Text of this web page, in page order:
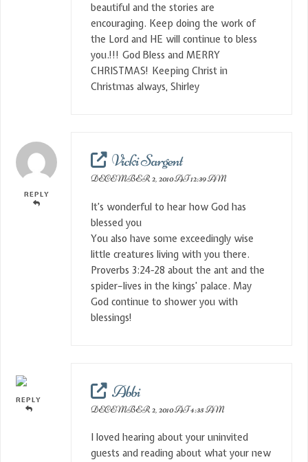
beautiful and the stories are
encouraging. Keep doing the work of
the Lord and HE will continue to bless
you.!!! God Bless and MERRY
CHRISTMAS! Keeping Christ in
Christmas always, Shirley
REPLY
Vicki Sargent
DECEMBER 2, 2010 AT 12:39 AM
It’s wonderful to hear how God has
blessed you
You also have some exceedingly wise
little creatures living with you there.
Proverbs 3:24-28 about the ant and the
spider–lives in the kings’ palace. May
God continue to shower you with
blessings!
REPLY Abbi
DECEMBER 2, 2010 AT 4:35 AM
I loved hearing about your uninvited
guests and reading about what your new